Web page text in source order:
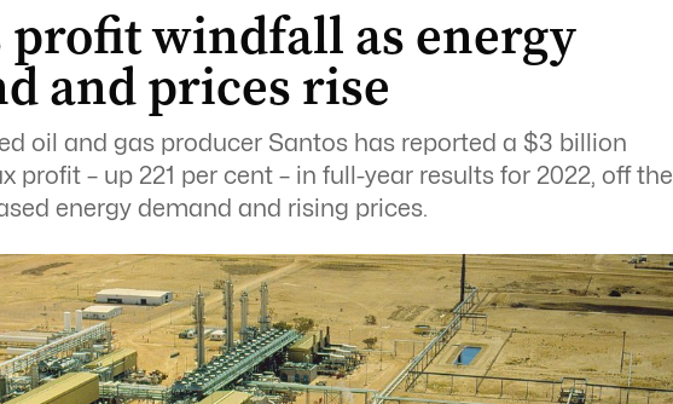
profit windfall as energy
and prices rise
oil and gas producer Santos has reported a $3 billion
profit – up 221 per cent – in full-year results for 2022, off the
energy demand and rising prices.